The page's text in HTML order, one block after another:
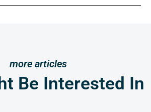
more articles
Be Interested In